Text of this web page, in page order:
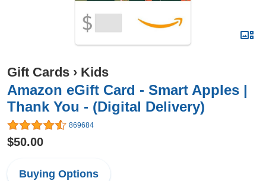
Gift Cards › Kids
Amazon eGift Card - Smart Apples |
Thank You - (Digital Delivery)
869684
$50.00
Buying Options